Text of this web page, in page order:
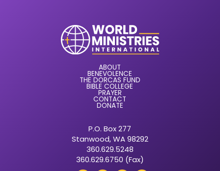
ABOUT
BENEVOLENCE
THE DORCAS FUND
BIBLE COLLEGE
PRAYER
CONTACT
DONATE
P.O. Box 277
Stanwood, WA 98292
360.629.5248
360.629.6750 (Fax)